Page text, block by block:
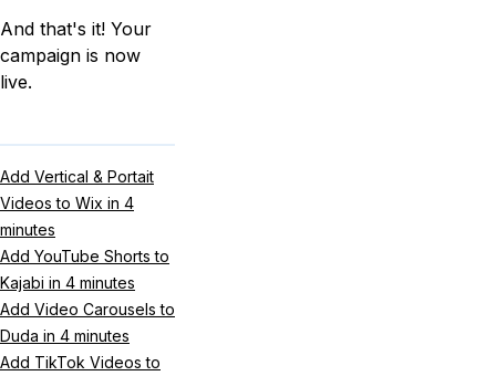
And that's it! Your
campaign is now
live.
Add Vertical & Portait
Videos to Wix in 4
minutes
Add YouTube Shorts to
Kajabi in 4 minutes
Add Video Carousels to
Duda in 4 minutes
Add TikTok Videos to